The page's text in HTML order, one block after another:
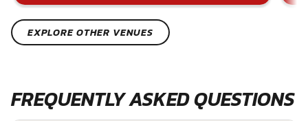
EXPLORE OTHER VENUES
FREQUENTLY ASKED QUESTIONS